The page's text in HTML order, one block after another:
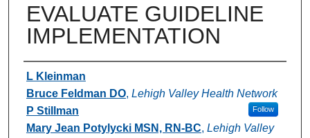
EVALUATE GUIDELINE
IMPLEMENTATION
Authors
L Kleinman
Bruce Feldman DO, Lehigh Valley Health Network
Follow
P Stillman
Mary Jean Potylycki MSN, RN-BC, Lehigh Valley